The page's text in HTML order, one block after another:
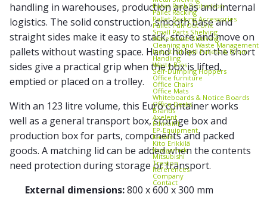
Pallet Rack Protection
Pallet Racking
Pallet Racking Accessories
Pallet Pull‑Out Unit
Small Parts Shelving
Warehouse Shelving
Cleaning and Waste Management
Industrial Spill Pallets & Drum
Handling
Waste Bins
Self‑Dumping Hoppers
Office furniture
Office Chairs
Office Mats
Whiteboards & Notice Boards
Office Desks
Brands
Axelent
Edmolift
EP-Equipment
Kasten
Kito Erikkilä
Kongamek
Mitsubishi
Treston
References
Company
Contact
handling in warehouses, production areas and internal
logistics. The solid construction, smooth base and
straight sides make it easy to stack, store and move on
pallets without wasting space. Hand holes on the short
sides give a practical grip when the box is lifted,
emptied or placed on a trolley.
With an 123 litre volume, this Euro container works
well as a general transport box, storage box and
production box for parts, components and packed
goods. A matching lid can be added when the contents
need protection during storage or transport.
External dimensions:800 x 600 x 300 mm